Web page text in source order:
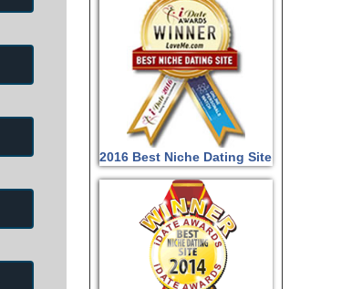
2016 Best Niche Dating Site